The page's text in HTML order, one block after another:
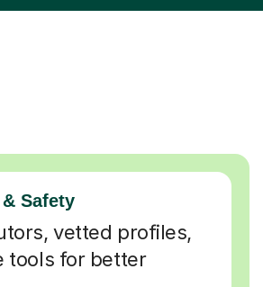
Safety
vetted profiles,
tools for better